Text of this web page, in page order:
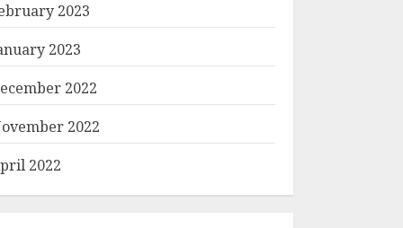
2023
2023
2022
2022
2022